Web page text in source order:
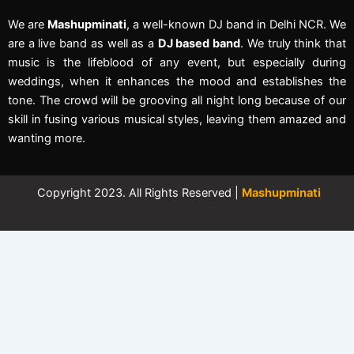
We are Mashupminati, a well-known DJ band in Delhi NCR. We
are a live band as well as a DJ based band. We truly think that
music is the lifeblood of any event, but especially during
weddings, when it enhances the mood and establishes the
tone. The crowd will be grooving all night long because of our
skill in fusing various musical styles, leaving them amazed and
wanting more.
Copyright 2023. All Rights Reserved | Mashupminati